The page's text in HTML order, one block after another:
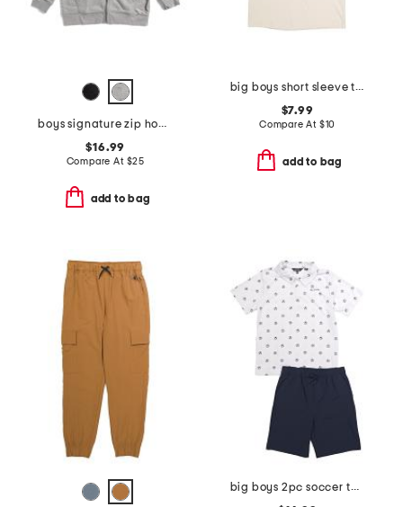
boys signature zip hoodie
$16.99
Compare At $25
add to bag
big boys short sleeve tee
$7.99
Compare At $10
add to bag
big boys 2pc soccer tech polo and shorts set